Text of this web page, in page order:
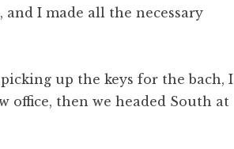
I made all the necessary
up the keys for the bach, I
office, then we headed South at